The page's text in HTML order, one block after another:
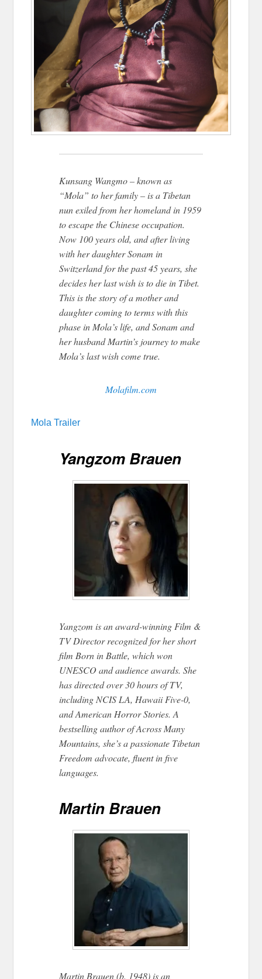
Kunsang Wangmo – known as
“Mola” to her family – is a Tibetan
nun exiled from her homeland in 1959
to escape the Chinese occupation.
Now 100 years old, and after living
with her daughter Sonam in
Switzerland for the past 45 years, she
decides her last wish is to die in Tibet.
This is the story of a mother and
daughter coming to terms with this
phase in Mola’s life, and Sonam and
her husband Martin’s journey to make
Mola’s last wish come true.
Molafilm.com
Mola Trailer
Yangzom Brauen
Yangzom is an award-winning Film &
TV Director recognized for her short
film Born in Battle, which won
UNESCO and audience awards. She
has directed over 30 hours of TV,
including NCIS LA, Hawaii Five-0,
and American Horror Stories. A
bestselling author of Across Many
Mountains, she’s a passionate Tibetan
Freedom advocate, fluent in five
languages.
Martin Brauen
Martin Brauen (b. 1948) is an